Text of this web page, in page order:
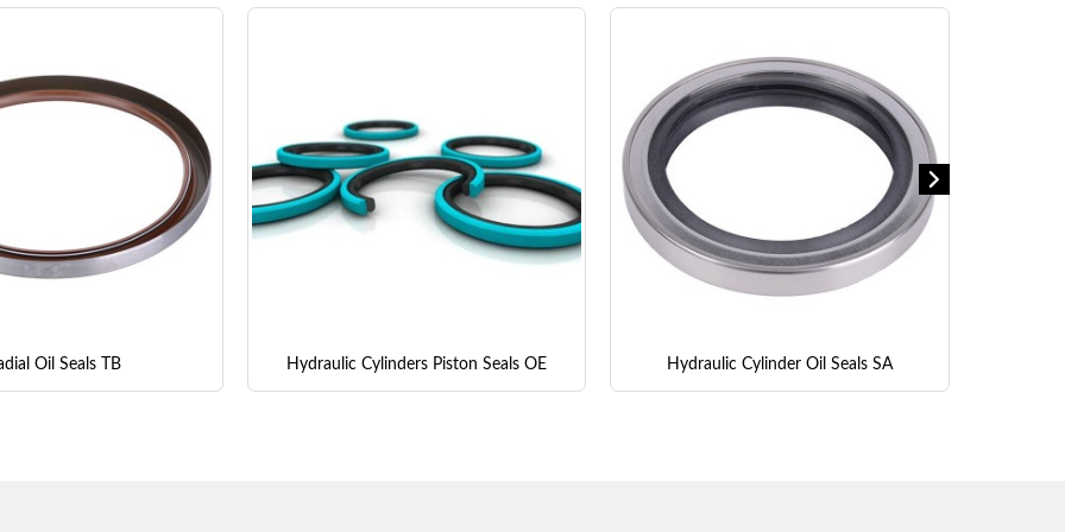
Oil Seals TB Hydraulic Cylinders Piston Seals OE Hydraulic Cylinder Oil Seals SA